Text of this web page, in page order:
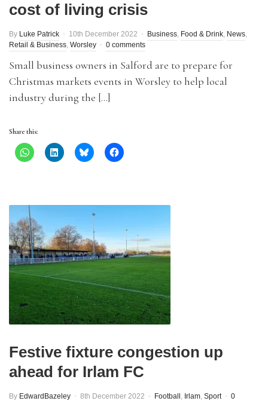
cost of living crisis
By Luke Patrick 10th December 2022 Business, Food & Drink, News,
Retail & Business, Worsley 0 comments
Small business owners in Salford are to prepare for
Christmas markets events in Worsley to help local
industry during the […]
Share this:
Festive fixture congestion up
ahead for Irlam FC
By EdwardBazeley 8th December 2022 Football , Irlam, Sport
0